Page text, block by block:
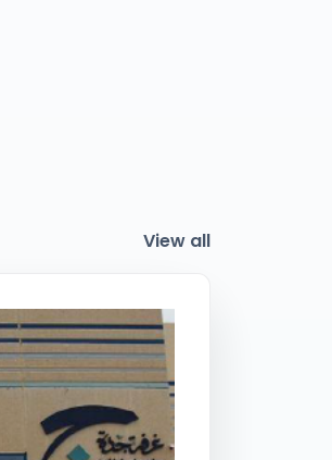
View all